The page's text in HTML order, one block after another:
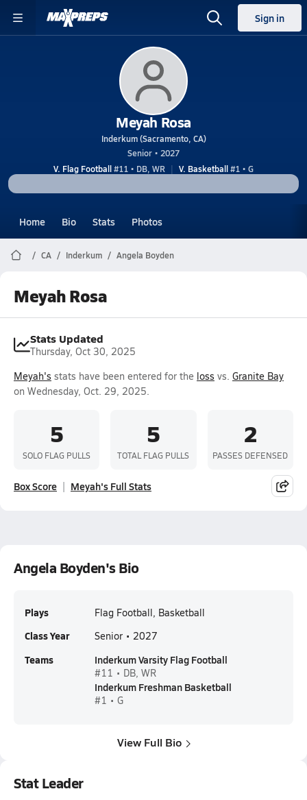
Sign in
Meyah Rosa
Inderkum (Sacramento, CA)
Senior • 2027
V. Flag Football#11 • DB, WR V. Basketball#1 • G
Home Bio Stats Photos
CA Inderkum Angela Boyden
Meyah Rosa
Stats Updated
Thursday, Oct 30, 2025
Meyah's stats have been entered for the loss vs. Granite Bay
on Wednesday, Oct. 29, 2025.
5
SOLO FLAG PULLS
5
TOTAL FLAG PULLS
2
PASSES DEFENSED
Box Score Meyah's Full Stats
Angela Boyden's Bio
Plays Flag Football, Basketball
Class Year Senior • 2027
Teams Inderkum Varsity Flag Football
#11 • DB, WR
Inderkum Freshman Basketball
#1 • G
View Full Bio
Stat Leader